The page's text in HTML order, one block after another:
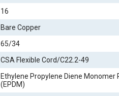
16
Bare Copper
65/34
CSA Flexible Cord/C22.2-49
Ethylene Propylene Diene Monomer
(EPDM)